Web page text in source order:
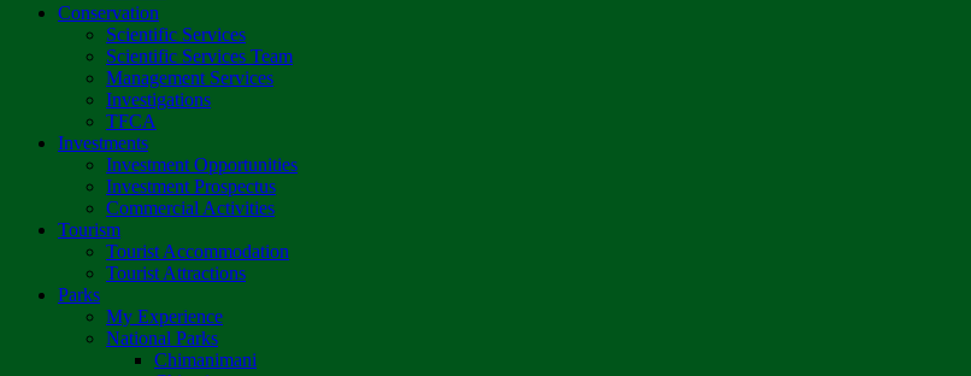
Conservation
Scientific Services
Scientific Services Team
Management Services
Investigations
TFCA
Investments
Investment Opportunities
Investment Prospectus
Commercial Activities
Tourism
Tourist Accommodation
Tourist Attractions
Parks
My Experience
National Parks
Chimanimani